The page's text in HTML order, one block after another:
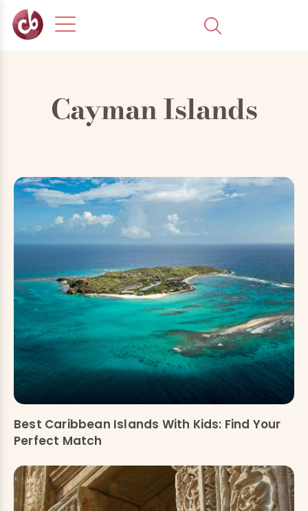
Cayman Islands
Best Caribbean Islands With Kids: Find Your
Perfect Match